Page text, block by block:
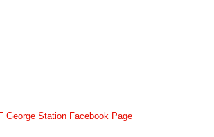
George Station Facebook Page